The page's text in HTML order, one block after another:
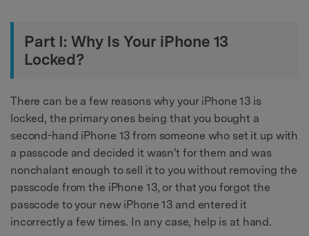
Part I: Why Is Your iPhone 13
Locked?
There can be a few reasons why your iPhone 13 is
locked, the primary ones being that you bought a
second-hand iPhone 13 from someone who set it up with
a passcode and decided it wasn't for them and was
nonchalant enough to sell it to you without removing the
passcode from the iPhone 13, or that you forgot the
passcode to your new iPhone 13 and entered it
incorrectly a few times. In any case, help is at hand.